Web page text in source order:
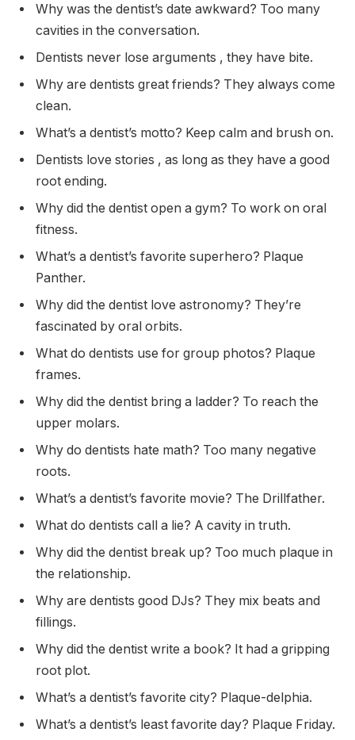
Why was the dentist’s date awkward? Too many
cavities in the conversation.
Dentists never lose arguments , they have bite.
Why are dentists great friends? They always come
clean.
What’s a dentist’s motto? Keep calm and brush on.
Dentists love stories , as long as they have a good
root ending.
Why did the dentist open a gym? To work on oral
fitness.
What’s a dentist’s favorite superhero? Plaque
Panther.
Why did the dentist love astronomy? They’re
fascinated by oral orbits.
What do dentists use for group photos? Plaque
frames.
Why did the dentist bring a ladder? To reach the
upper molars.
Why do dentists hate math? Too many negative
roots.
What’s a dentist’s favorite movie? The Drillfather.
What do dentists call a lie? A cavity in truth.
Why did the dentist break up? Too much plaque in
the relationship.
Why are dentists good DJs? They mix beats and
fillings.
Why did the dentist write a book? It had a gripping
root plot.
What’s a dentist’s favorite city? Plaque-delphia.
What’s a dentist’s least favorite day? Plaque Friday.